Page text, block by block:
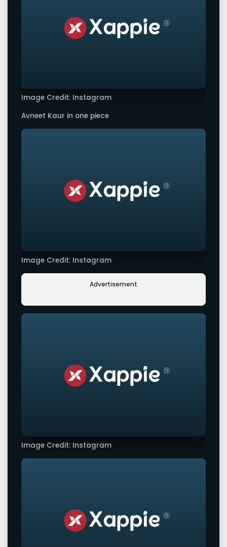
Image Credit: Instagram
Avneet Kaur in one piece
Image Credit: Instagram
Advertisement
Image Credit: Instagram